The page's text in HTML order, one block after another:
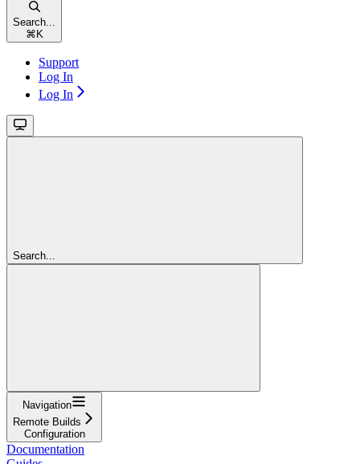
Search...
⌘ K
Support
Log In
Log In
Search...
Navigation
Remote Builds
Configuration
Documentation